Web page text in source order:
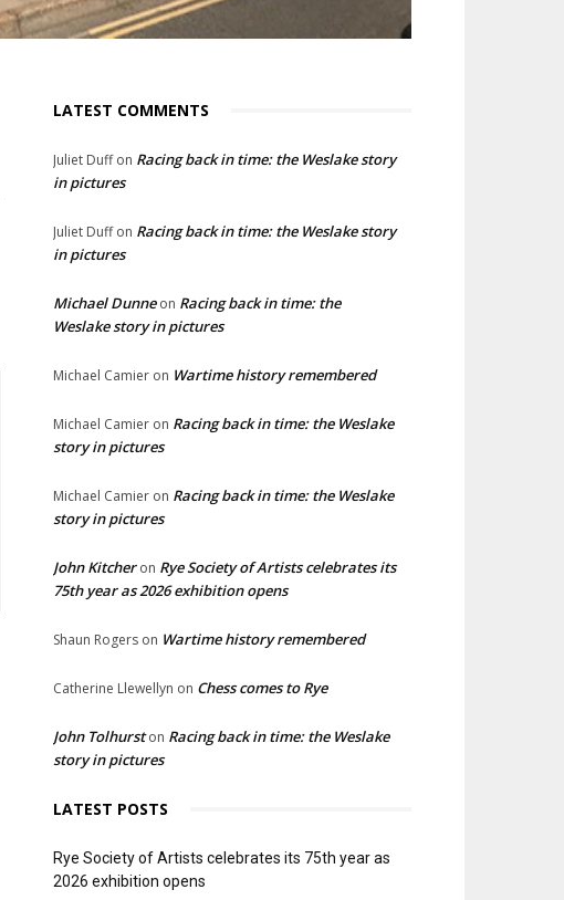
LATEST COMMENTS
Juliet Duffon Racing back in time: the Weslake story
in pictures
Juliet Duffon Racing back in time: the Weslake story
in pictures
Michael Dunneon Racing back in time: the
Weslake story in pictures
Michael Camier on Wartime history remembered
Michael Camier on Racing back in time: the Weslake
story in pictures
Michael Camier on Racing back in time: the Weslake
story in pictures
John Kitcheron Rye Society of Artists celebrates its
75th year as 2026 exhibition opens
Shaun Rogers on Wartime history remembered
Catherine Llewellyn on Chess comes to Rye
John Tolhurston Racing back in time: the Weslake
story in pictures
LATEST POSTS
Rye Society of Artists celebrates its 75th year as
2026 exhibition opens